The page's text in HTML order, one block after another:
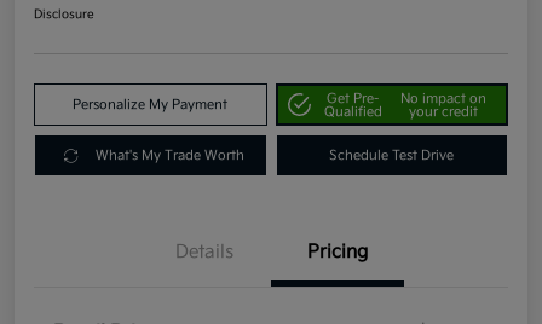
Disclosure
Personalize My Payment
Get Pre-
Qualified
No impact on
your credit
What's My Trade Worth Schedule Test Drive
Details Pricing